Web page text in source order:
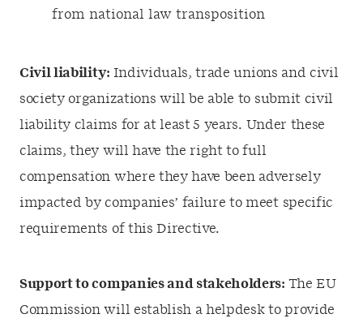
from national law transposition
Civil liability: Individuals, trade unions and civil
society organizations will be able to submit civil
liability claims for at least 5 years. Under these
claims, they will have the right to full
compensation where they have been adversely
impacted by companies’ failure to meet specific
requirements of this Directive.
Support to companies and stakeholders: The EU
Commission will establish a helpdesk to provide